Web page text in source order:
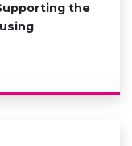
the